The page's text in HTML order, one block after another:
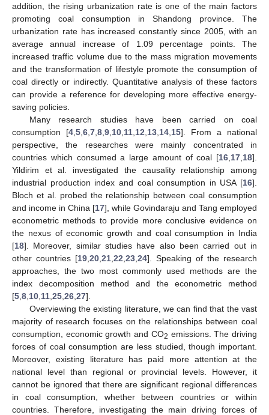
addition, the rising urbanization rate is one of the main factors
promoting coal consumption in Shandong province. The
urbanization rate has increased constantly since 2005, with an
average annual increase of 1.09 percentage points. The
increased traffic volume due to the mass migration movements
and the transformation of lifestyle promote the consumption of
coal directly or indirectly. Quantitative analysis of these factors
can provide a reference for developing more effective energy-
saving policies.
Many research studies have been carried on coal
consumption [4 5 6 7 8 9 10 11 12 13 14 15]. From a national
perspective, the researches were mainly concentrated in
countries which consumed a large amount of coal [16 17 18].
Yildirim et al. investigated the causality relationship among
industrial production index and coal consumption in USA [16].
Bloch et al. probed the relationship between coal consumption
and income in China [17], while Govindaraju and Tang employed
econometric methods to provide more conclusive evidence on
the nexus of economic growth and coal consumption in India
[18]. Moreover, similar studies have also been carried out in
other countries [19 20 21 22 23 24]. Speaking of the research
approaches, the two most commonly used methods are the
index decomposition method and the econometric method
[5 8 10 11 25 26 27].
Overviewing the existing literature, we can find that the vast
majority of research focuses on the relationships between coal
consumption, economic growth and CO2 emissions. The driving
forces of coal consumption are less studied, though important.
Moreover, existing literature has paid more attention at the
national level than regional or provincial levels. However, it
cannot be ignored that there are significant regional differences
in coal consumption, whether between countries or within
countries. Therefore, investigating the main driving forces of